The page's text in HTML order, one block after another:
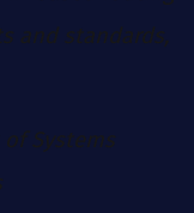
and standards,
of Systems